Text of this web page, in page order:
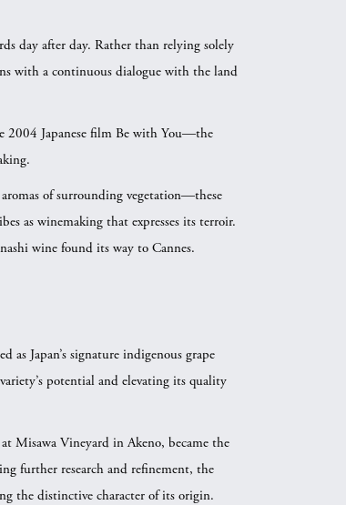
day after day. Rather than relying solely
with a continuous dialogue with the land
2004 Japanese film Be with You—the
of surrounding vegetation—these
as winemaking that expresses its terroir.
wine found its way to Cannes.
Japan’s signature indigenous grape
potential and elevating its quality
Misawa Vineyard in Akeno, became the
further research and refinement, the
the distinctive character of its origin.